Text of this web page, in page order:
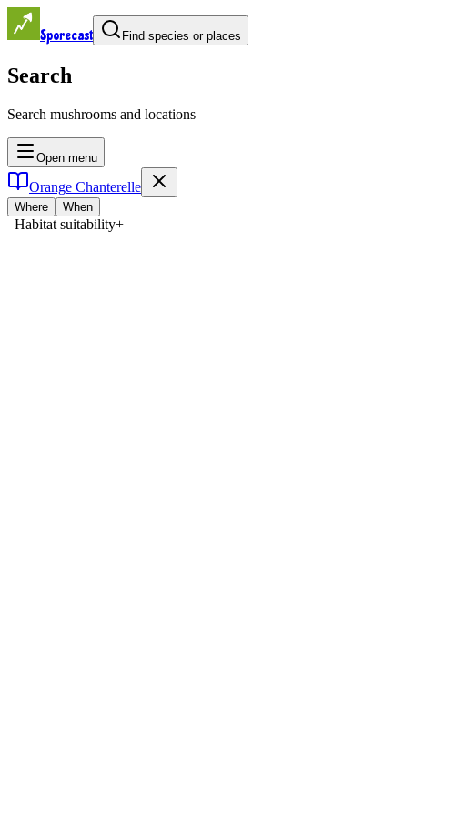
Sporecast Find species or places
Search
Search mushrooms and locations
Open menu
Orange Chanterelle
Where When
–Habitat suitability+